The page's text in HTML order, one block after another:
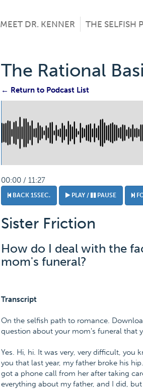
MEET DR. KENNER THE SELFISH
The Rational
← Return to Podcast List
00:00 / 11:27
BACK 15SEC. PLAY / PAUSE
Sister Friction
How do I deal with the
mom's funeral?
Transcript
On the selfish path to romance.
question about your mom's funeral that
Yes. Hi, hi. It was very, very difficult,
you that last year, my father broke his
got a phone call from her after taking
everything about my father, and I did,